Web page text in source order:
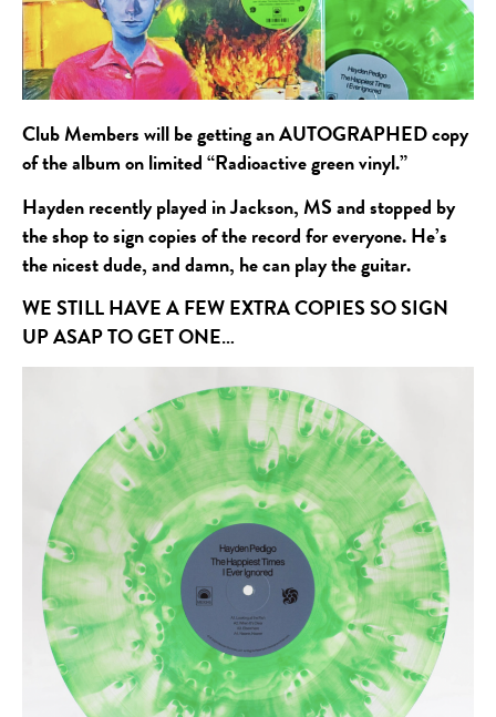
Club Members will be getting an AUTOGRAPHED copy
of the album on limited “Radioactive green vinyl.”
Hayden recently played in Jackson, MS and stopped by
the shop to sign copies of the record for everyone. He’s
the nicest dude, and damn, he can play the guitar.
WE STILL HAVE A FEW EXTRA COPIES SO SIGN
UP ASAP TO GET ONE…